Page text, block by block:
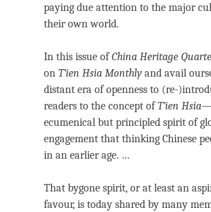
paying due attention to the major
their own world.
In this issue ofChina Heritage
on T’ien Hsia Monthly and avail
distant era of openness to (re-
readers to the concept ofT’ien Hsia
ecumenical but principled spirit of
engagement that thinking Chinese
in an earlier age. …
That bygone spirit, or at least an
favour, is today shared by many